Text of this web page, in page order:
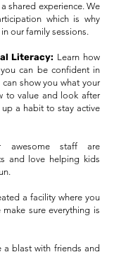
shared experience. We
which is why
our family sessions.
Literacy: Learn how
can be confident in
show you what your
to value and look after
a habit to stay active
awesome staff are
and love helping kids
a facility where you
sure everything is
a blast with friends and